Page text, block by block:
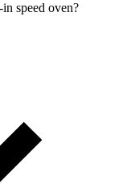
speed oven?